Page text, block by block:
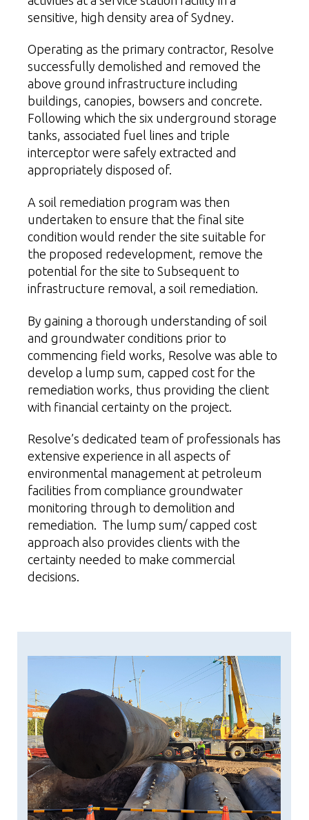
sensitive, high density area of Sydney.
Operating as the primary contractor, Resolve
successfully demolished and removed the
above ground infrastructure including
buildings, canopies, bowsers and concrete.
Following which the six underground storage
tanks, associated fuel lines and triple
interceptor were safely extracted and
appropriately disposed of.
A soil remediation program was then
undertaken to ensure that the final site
condition would render the site suitable for
the proposed redevelopment, remove the
potential for the site to Subsequent to
infrastructure removal, a soil remediation.
By gaining a thorough understanding of soil
and groundwater conditions prior to
commencing field works, Resolve was able to
develop a lump sum, capped cost for the
remediation works, thus providing the client
with financial certainty on the project.
Resolve’s dedicated team of professionals has
extensive experience in all aspects of
environmental management at petroleum
facilities from compliance groundwater
monitoring through to demolition and
remediation. The lump sum/ capped cost
approach also provides clients with the
certainty needed to make commercial
decisions.